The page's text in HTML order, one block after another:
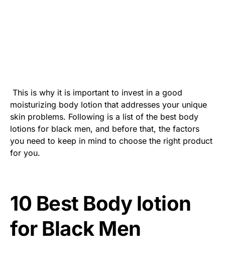
This is why it is important to invest in a good
moisturizing body lotion that addresses your unique
skin problems. Following is a list of the best body
lotions for black men, and before that, the factors
you need to keep in mind to choose the right product
for you.
10 Best Body lotion
for Black Men